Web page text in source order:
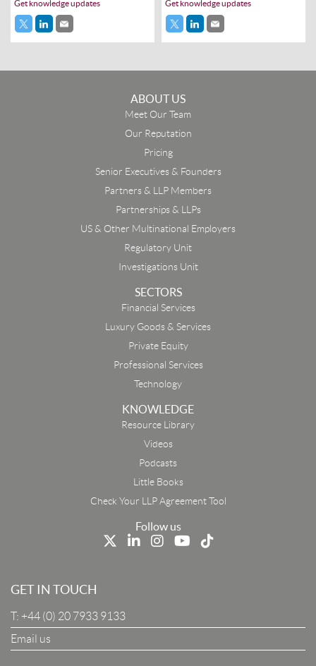
Get knowledge updates Get knowledge updates
ABOUT US
Meet Our Team
Our Reputation
Pricing
Senior Executives & Founders
Partners & LLP Members
Partnerships & LLPs
US & Other Multinational Employers
Regulatory Unit
Investigations Unit
SECTORS
Financial Services
Luxury Goods & Services
Private Equity
Professional Services
Technology
KNOWLEDGE
Resource Library
Videos
Podcasts
Little Books
Check Your LLP Agreement Tool
Follow us
GET IN TOUCH
T: +44 (0) 20 7933 9133
Email us
Company